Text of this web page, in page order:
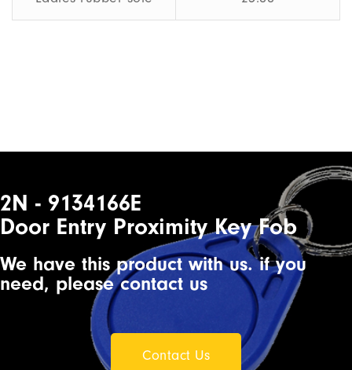
2N - 9134166E
Door Entry Proximity Key Fob
We have this product with us. if you
need, please contact us
Contact Us